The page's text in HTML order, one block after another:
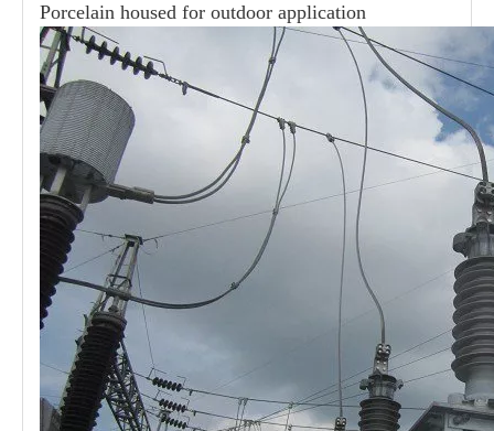
Porcelain housed for outdoor application